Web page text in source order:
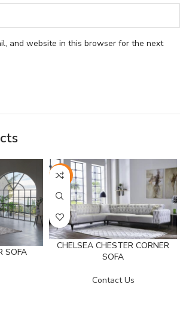
and website in this browser for the next
SOFA
-25%
CHELSEA CHESTER CORNER
SOFA
Contact Us